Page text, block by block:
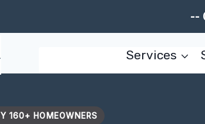
--
Services
160+ HOMEOWNERS